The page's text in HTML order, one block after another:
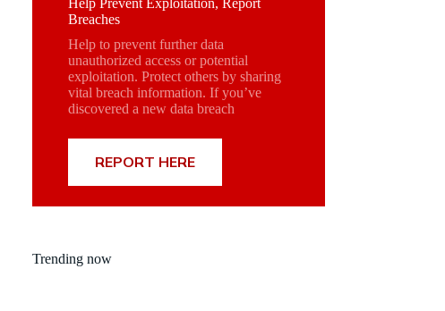
Help Prevent Exploitation, Report
Breaches
Help to prevent further data
unauthorized access or potential
exploitation. Protect others by sharing
vital breach information. If you’ve
discovered a new data breach
REPORT HERE
Trending now